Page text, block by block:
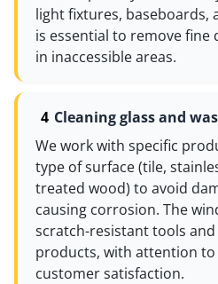
light fixtures, baseboards,
is essential to remove
in inaccessible areas.
Cleaning glass and
We work with specific
type of surface (tile,
treated wood) to avoid
causing corrosion. The
scratch-resistant tools
products, with attention
customer satisfaction.